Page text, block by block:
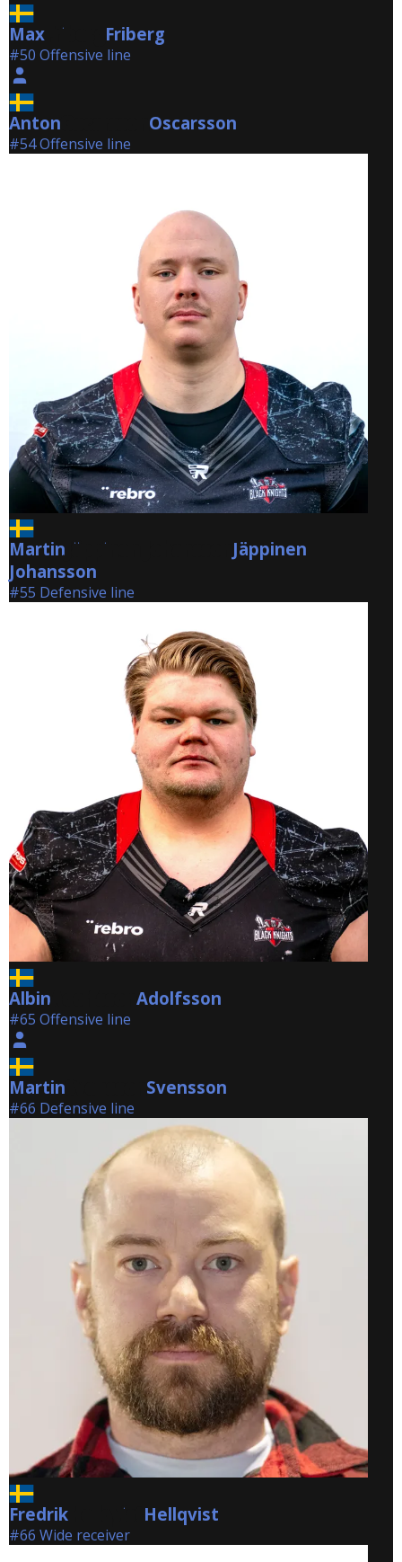
Max Friberg Friberg
#50 Offensive line
Anton Oscarsson
#54 Offensive line
Martin Jäppinen Johansson Jäppinen
Johansson
#55 Defensive line
Albin Adolfsson
#65 Offensive line
Martin Svensson
#66 Defensive line
Fredrik Hellqvist Hellqvist
#66 Wide receiver